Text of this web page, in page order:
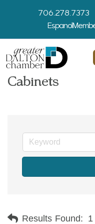
706.278.7373
Espanol
Cabinets
Results Found: 1